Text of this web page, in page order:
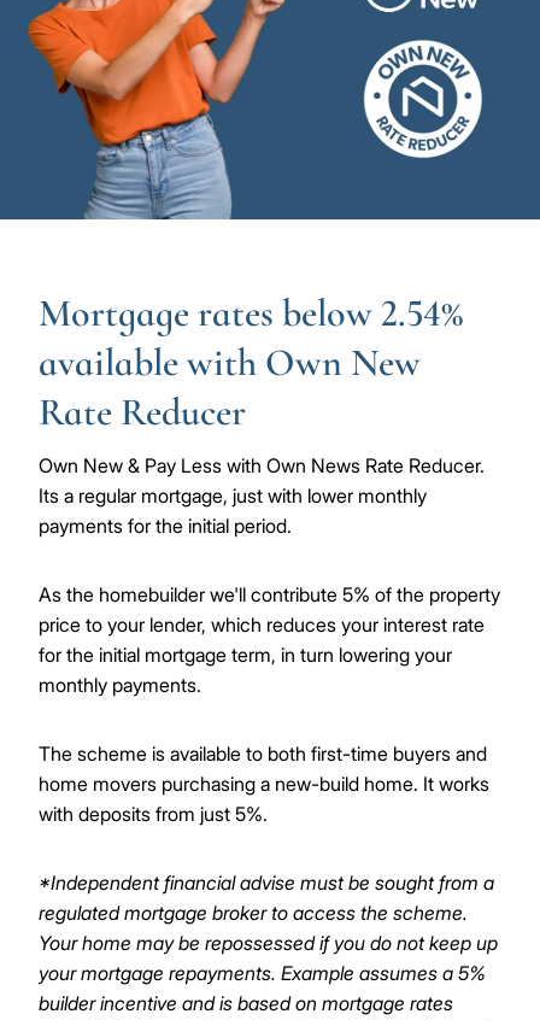
Mortgage rates below 2.54%
available with Own New
Rate Reducer
Own New & Pay Less with Own News Rate Reducer.
Its a regular mortgage, just with lower monthly
payments for the initial period.
As the homebuilder we'll contribute 5% of the property
price to your lender, which reduces your interest rate
for the initial mortgage term, in turn lowering your
monthly payments.
The scheme is available to both first-time buyers and
home movers purchasing a new-build home. It works
with deposits from just 5%.
*Independent financial advise must be sought from a
regulated mortgage broker to access the scheme.
Your home may be repossessed if you do not keep up
your mortgage repayments. Example assumes a 5%
builder incentive and is based on mortgage rates